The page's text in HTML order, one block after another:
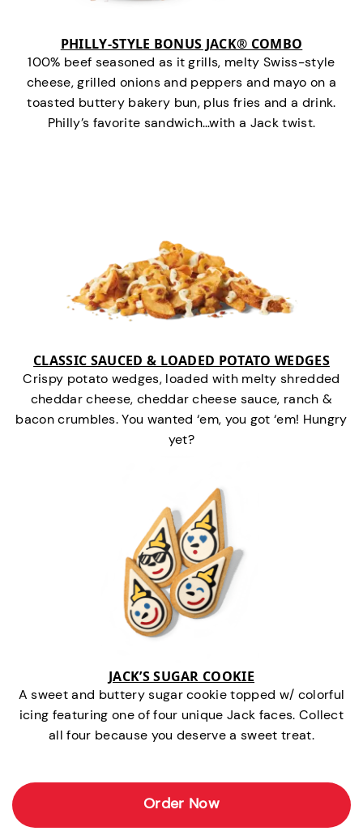
PHILLY-STYLE BONUS JACK® COMBO
100% beef seasoned as it grills, melty Swiss-style
cheese, grilled onions and peppers and mayo on a
toasted buttery bakery bun, plus fries and a drink.
Philly’s favorite sandwich…with a Jack twist.
CLASSIC SAUCED & LOADED POTATO WEDGES
Crispy potato wedges, loaded with melty shredded
cheddar cheese, cheddar cheese sauce, ranch &
bacon crumbles. You wanted ‘em, you got ‘em! Hungry
yet?
JACK’S SUGAR COOKIE
A sweet and buttery sugar cookie topped w/ colorful
icing featuring one of four unique Jack faces. Collect
all four because you deserve a sweet treat.
Order Now